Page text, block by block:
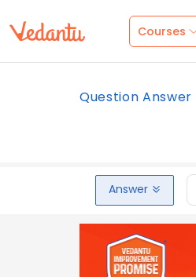
Courses
Question Answer
Answer